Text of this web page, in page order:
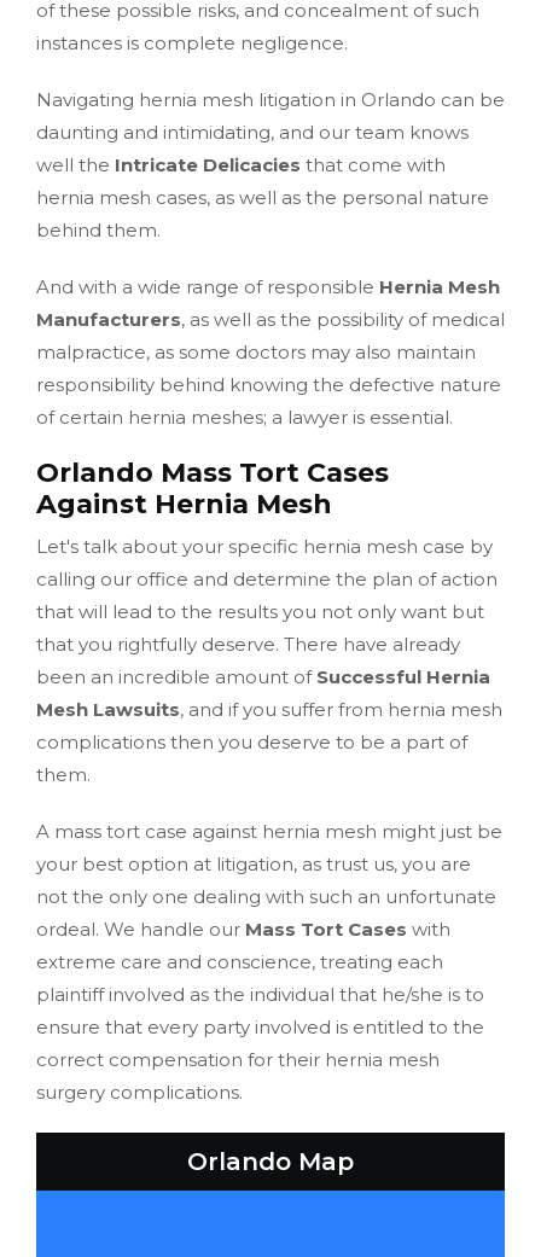
of these possible risks, and concealment of such
instances is complete negligence.
Navigating hernia mesh litigation in Orlando can be
daunting and intimidating, and our team knows
well the Intricate Delicacies that come with
hernia mesh cases, as well as the personal nature
behind them.
And with a wide range of responsible Hernia Mesh
Manufacturers, as well as the possibility of medical
malpractice, as some doctors may also maintain
responsibility behind knowing the defective nature
of certain hernia meshes; a lawyer is essential.
Orlando Mass Tort Cases
Against Hernia Mesh
Let's talk about your specific hernia mesh case by
calling our office and determine the plan of action
that will lead to the results you not only want but
that you rightfully deserve. There have already
been an incredible amount of Successful Hernia
Mesh Lawsuits, and if you suffer from hernia mesh
complications then you deserve to be a part of
them.
A mass tort case against hernia mesh might just be
your best option at litigation, as trust us, you are
not the only one dealing with such an unfortunate
ordeal. We handle our Mass Tort Cases with
extreme care and conscience, treating each
plaintiff involved as the individual that he/she is to
ensure that every party involved is entitled to the
correct compensation for their hernia mesh
surgery complications.
Orlando Map